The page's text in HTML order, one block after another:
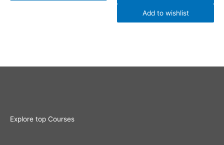
Add to wishlist
Explore top Courses